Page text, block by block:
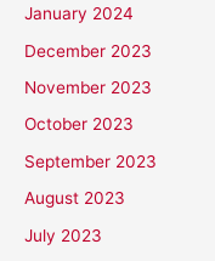
January 2024
December 2023
November 2023
October 2023
September 2023
August 2023
July 2023